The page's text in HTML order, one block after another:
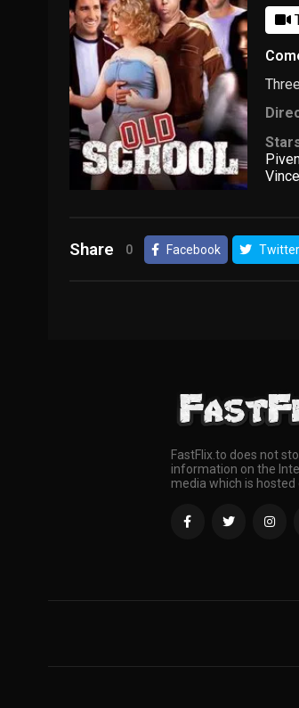
Share 0 Facebook Twitter
FastFlix.to does not
information on the
media which is hosted